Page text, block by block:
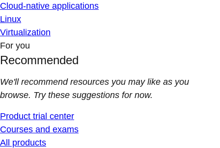
Cloud-native applications
Linux
Virtualization
For you
Recommended
We'll recommend resources you may like as you
browse. Try these suggestions for now.
Product trial center
Courses and exams
All products